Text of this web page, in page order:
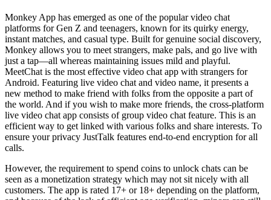
Monkey App has emerged as one of the popular video chat
platforms for Gen Z and teenagers, known for its quirky energy,
instant matches, and casual type. Built for genuine social discovery,
Monkey allows you to meet strangers, make pals, and go live with
just a tap—all whereas maintaining issues mild and playful.
MeetChat is the most effective video chat app with strangers for
Android. Featuring live video chat and video name, it presents a
new method to make friend with folks from the opposite a part of
the world. And if you wish to make more friends, the cross-platform
live video chat app consists of group video chat feature. This is an
efficient way to get linked with various folks and share interests. To
ensure your privacy JustTalk features end-to-end encryption for all
calls.
However, the requirement to spend coins to unlock chats can be
seen as a monetization strategy which may not sit nicely with all
customers. The app is rated 17+ or 18+ depending on the platform,